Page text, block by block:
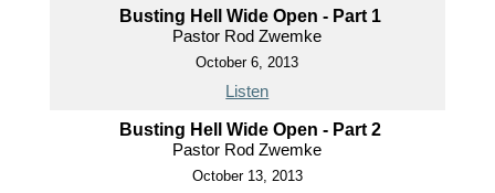
Busting Hell Wide Open - Part 1
Pastor Rod Zwemke
October 6, 2013
Listen
Busting Hell Wide Open - Part 2
Pastor Rod Zwemke
October 13, 2013